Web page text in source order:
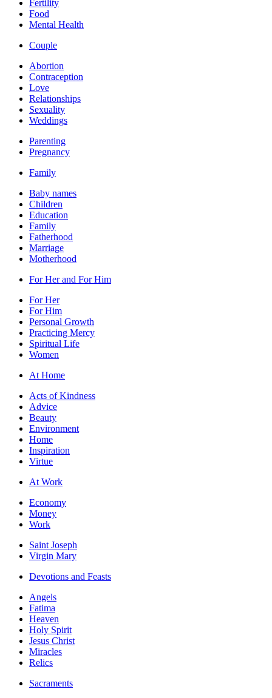
Fertility
Food
Mental Health
Couple
Abortion
Contraception
Love
Relationships
Sexuality
Weddings
Parenting
Pregnancy
Family
Baby names
Children
Education
Family
Fatherhood
Marriage
Motherhood
For Her and For Him
For Her
For Him
Personal Growth
Practicing Mercy
Spiritual Life
Women
At Home
Acts of Kindness
Advice
Beauty
Environment
Home
Inspiration
Virtue
At Work
Economy
Money
Work
Saint Joseph
Virgin Mary
Devotions and Feasts
Angels
Fatima
Heaven
Holy Spirit
Jesus Christ
Miracles
Relics
Sacraments